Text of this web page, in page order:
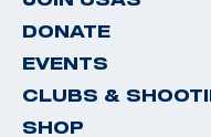
DONATE
EVENTS
CLUBS &
SHOP